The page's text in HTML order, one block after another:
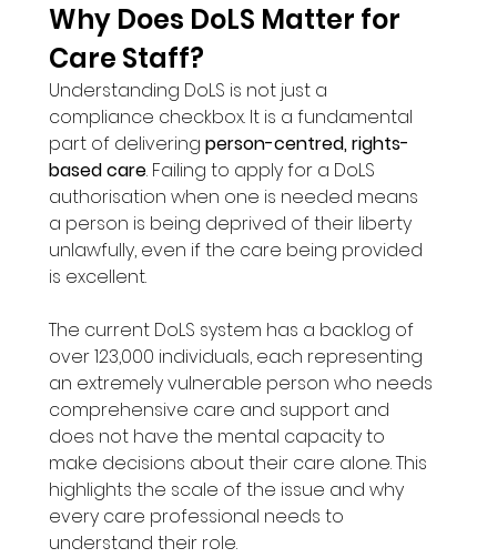
Why Does DoLS Matter for
Care Staff?
Understanding DoLS is not just a
compliance checkbox. It is a fundamental
part of delivering person-centred, rights-
based care. Failing to apply for a DoLS
authorisation when one is needed means
a person is being deprived of their liberty
unlawfully, even if the care being provided
is excellent.
The current DoLS system has a backlog of
over 123,000 individuals, each representing
an extremely vulnerable person who needs
comprehensive care and support and
does not have the mental capacity to
make decisions about their care alone. This
highlights the scale of the issue and why
every care professional needs to
understand their role.